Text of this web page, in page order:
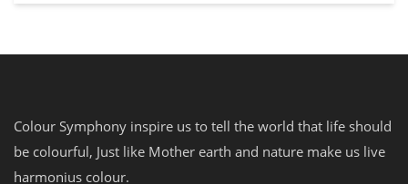
Colour Symphony inspire us to tell the world that life should
be colourful, Just like Mother earth and nature make us live
harmonius colour.